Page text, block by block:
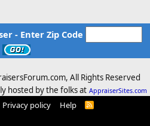
- Enter Zip Code
All Rights Reserved
hosted by the folks at AppraiserSites.com
Privacy policy Help
R